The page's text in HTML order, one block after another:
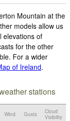
Mountain at the
models allow us
elevations of
for the other
For a wider
of Ireland.
stations
Wind Gusts
Cloud
Visibility